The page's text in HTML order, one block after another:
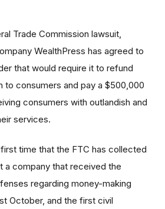
Trade Commission lawsuit,
WealthPress has agreed to
that would require it to refund
to consumers and pay a $500,000
consumers with outlandish and
services.
time that the FTC has collected
a company that received the
regarding money-making
October, and the first civil